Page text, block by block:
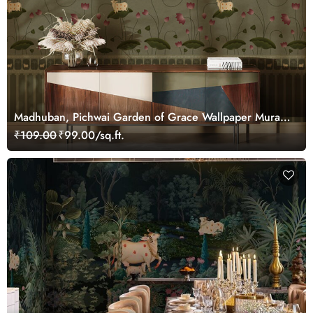
Madhuban, Pichwai Garden of Grace Wallpaper Mural,
Customized
₹109.00₹99.00/sq.ft.